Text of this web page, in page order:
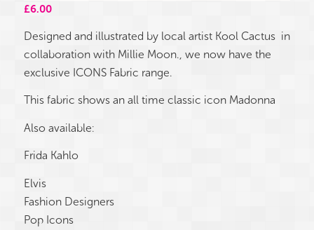
£6.00
Designed and illustrated by local artist Kool Cactus in
collaboration with Millie Moon., we now have the
exclusive ICONS Fabric range.
This fabric shows an all time classic icon Madonna
Also available:
Frida Kahlo
Elvis
Fashion Designers
Pop Icons